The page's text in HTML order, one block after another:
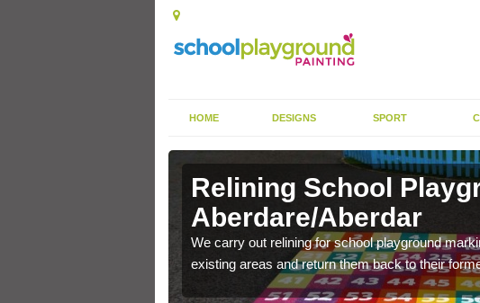
HOME DESIGNS SPORT
Relining School
Aberdare/Aberdar
We carry out relining for school playground
existing areas and return them back to their